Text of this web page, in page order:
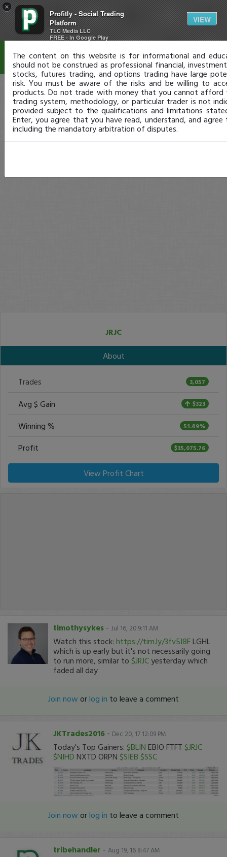
×
Profitly - Social Trading
Platform
TLC Media LLC
FREE - In Google Play
VIEW
JRJC
About
Trades 3,057
Avg $ Gain $323
Winning % 51.49%
Profit $35,075.76
View Profit Chart
timothysykes - Jul 16, 20 9:11 AM
Watch this stock: https://tim.ly/3fv5I8F LGHL
which is up early but it's not necessarily going
to run more, similar to $JRJC yesterday which
faded all day
Join now orlog in to leave a comment
JKTrades2016 - Dec 20, 17 12:09 PM
Today's Top Gainers: $BLIN EBIO FTFT $JRJC
$NIHD NXTD ORPN $SIEB $SSC
Join now orlog in to leave a comment
tribehandler - Aug 19, 16 8:47 AM
Disclaimer
The content on this website is for informational and
should not be construed as professional financial,
stocks, futures trading, and options trading have large
risk. You must be aware of the risks and be willing to
products. Do not trade with money that you cannot afford
trading system, methodology, or particular trader is not
provided subject to the qualifications and limitations
Enter, you agree that you have read, understand, and
including the mandatory arbitration of disputes.